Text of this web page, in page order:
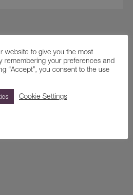
website to give you the most
remembering your preferences and
“Accept”, you consent to the use
Cookie Settings